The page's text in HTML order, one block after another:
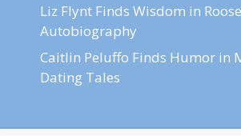
Liz Flynt Finds Wisdom in
Autobiography
Caitlin Peluffo Finds Humor in
Dating Tales